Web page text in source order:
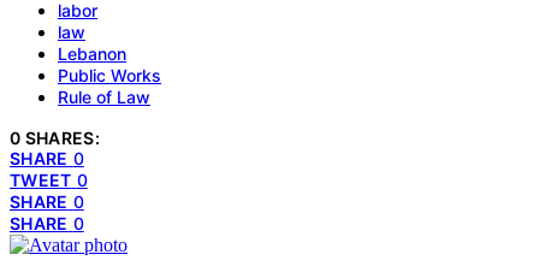
labor
law
Lebanon
Public Works
Rule of Law
0 SHARES:
SHARE 0
TWEET 0
SHARE 0
SHARE 0